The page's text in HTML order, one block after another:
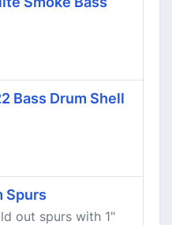
Bass Drum Shell
Spurs
out spurs with 1"